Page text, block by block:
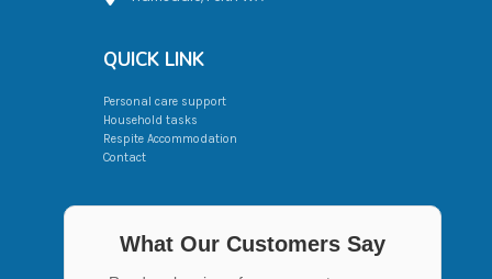
QUICK LINK
Personal care support
Household tasks
Respite Accommodation
Contact
What Our Customers Say